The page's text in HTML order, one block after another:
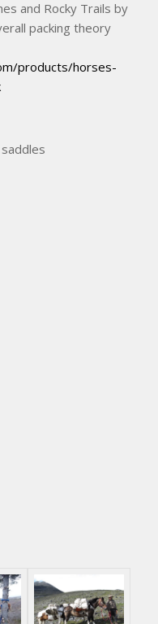
and Rocky Trails by
packing theory
products/horses-